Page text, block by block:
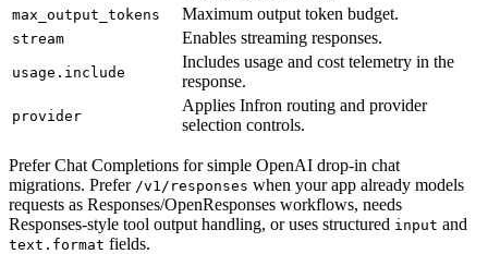
max_output_tokens Maximum output token budget.
stream Enables streaming responses.
usage.include
Includes usage and cost telemetry in the
response.
provider
Applies Infron routing and provider
selection controls.
Prefer Chat Completions for simple OpenAI drop-in chat
migrations. Prefer /v1/responses when your app already models
requests as Responses/OpenResponses workflows, needs
Responses-style tool output handling, or uses structured input and
text.format fields.